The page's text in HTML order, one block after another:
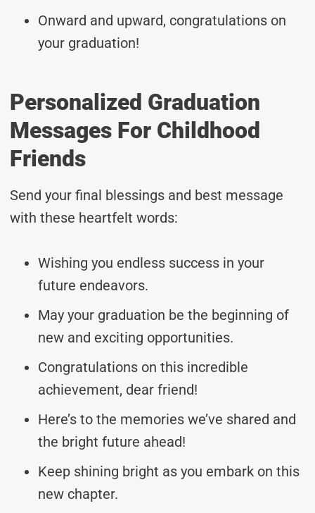
Onward and upward, congratulations on
your graduation!
Personalized Graduation
Messages For Childhood
Friends
Send your final blessings and best message
with these heartfelt words:
Wishing you endless success in your
future endeavors.
May your graduation be the beginning of
new and exciting opportunities.
Congratulations on this incredible
achievement, dear friend!
Here’s to the memories we’ve shared and
the bright future ahead!
Keep shining bright as you embark on this
new chapter.